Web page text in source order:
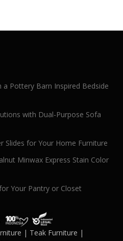
Pottery Barn Inspired Bedside
with Dual-Purpose Sofa
Slides for Your Home Furniture
Minwax Express Stain Color
Your Pantry or Closet
| Teak Furniture |